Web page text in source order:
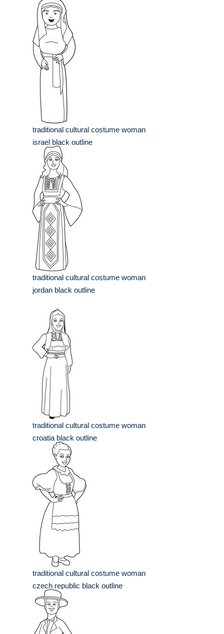
traditional cultural costume woman
israel black outline
traditional cultural costume woman
jordan black outline
traditional cultural costume woman
croatia black outline
traditional cultural costume woman
czech republic black outline